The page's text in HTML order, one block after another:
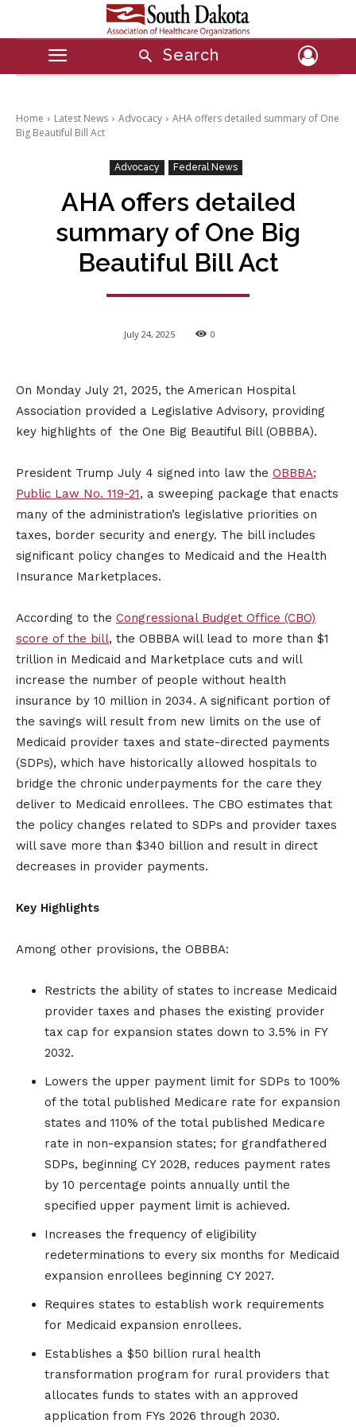
Search
Home Latest News Advocacy
AHA offers detailed summary of One
Big Beautiful Bill Act
Advocacy Federal News
AHA offers detailed
summary of One Big
Beautiful Bill Act
July 24, 2025 0
On Monday July 21, 2025, the American Hospital
Association provided a Legislative Advisory, providing
key highlights of the One Big Beautiful Bill (OBBBA).
President Trump July 4 signed into law the OBBBA;
Public Law No. 119-21, a sweeping package that enacts
many of the administration’s legislative priorities on
taxes, border security and energy. The bill includes
significant policy changes to Medicaid and the Health
Insurance Marketplaces.
According to the Congressional Budget Office (CBO)
score of the bill, the OBBBA will lead to more than $1
trillion in Medicaid and Marketplace cuts and will
increase the number of people without health
insurance by 10 million in 2034. A significant portion of
the savings will result from new limits on the use of
Medicaid provider taxes and state-directed payments
(SDPs), which have historically allowed hospitals to
bridge the chronic underpayments for the care they
deliver to Medicaid enrollees. The CBO estimates that
the policy changes related to SDPs and provider taxes
will save more than $340 billion and result in direct
decreases in provider payments.
Key Highlights
Among other provisions, the OBBBA:
Restricts the ability of states to increase Medicaid
provider taxes and phases the existing provider
tax cap for expansion states down to 3.5% in FY
2032.
Lowers the upper payment limit for SDPs to 100%
of the total published Medicare rate for expansion
states and 110% of the total published Medicare
rate in non-expansion states; for grandfathered
SDPs, beginning CY 2028, reduces payment rates
by 10 percentage points annually until the
specified upper payment limit is achieved.
Increases the frequency of eligibility
redeterminations to every six months for Medicaid
expansion enrollees beginning CY 2027.
Requires states to establish work requirements
for Medicaid expansion enrollees.
Establishes a $50 billion rural health
transformation program for rural providers that
allocates funds to states with an approved
application from FYs 2026 through 2030.